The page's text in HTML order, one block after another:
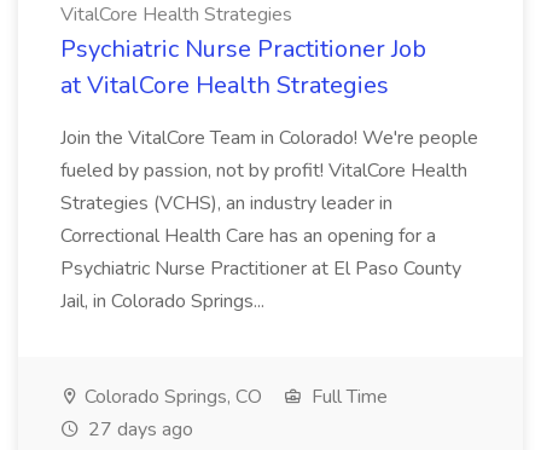
VitalCore Health Strategies
Psychiatric Nurse Practitioner Job
at VitalCore Health Strategies
Join the VitalCore Team in Colorado! We're people
fueled by passion, not by profit! VitalCore Health
Strategies (VCHS), an industry leader in
Correctional Health Care has an opening for a
Psychiatric Nurse Practitioner at El Paso County
Jail, in Colorado Springs...
Colorado Springs, CO
Full Time
27 days ago